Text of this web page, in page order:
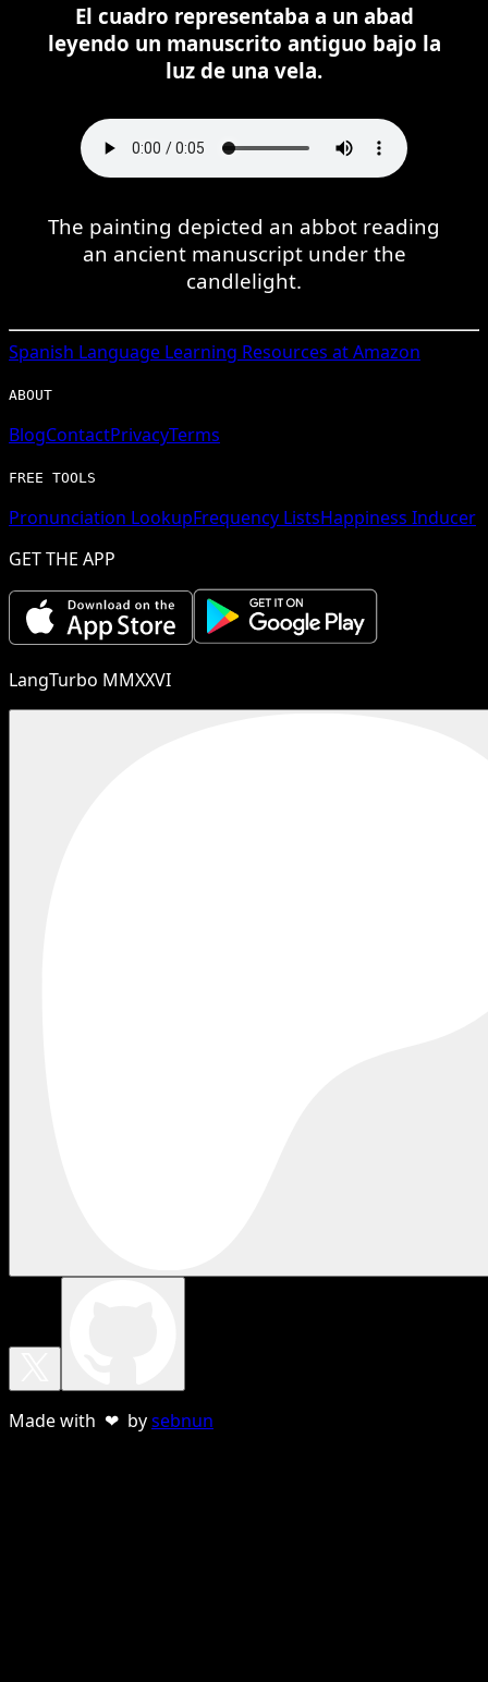
El cuadro representaba a un abad
leyendo un manuscrito antiguo bajo la
luz de una vela.
The painting depicted an abbot reading
an ancient manuscript under the
candlelight.
Spanish Language Learning Resources at Amazon
ABOUT
BlogContactPrivacyTerms
FREE TOOLS
Pronunciation LookupFrequency ListsHappiness Inducer
GET THE APP
LangTurbo MMXXVI
Made with ❤ bysebnun